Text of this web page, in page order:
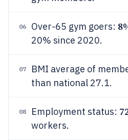
06 Over-65 gym goers:
20% since 2020.
07
BMI average of
than national 27.1.
08 Employment status:
workers.